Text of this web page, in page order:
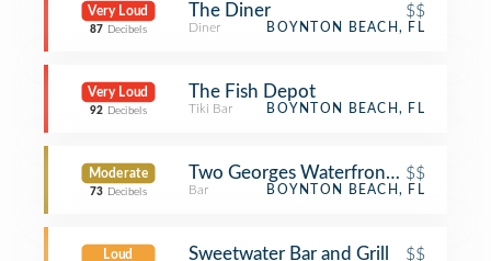
Very Loud
87 Decibels
The Diner $$
Diner BOYNTON BEACH, FL
Very Loud
92 Decibels
The Fish Depot
Tiki Bar BOYNTON BEACH, FL
Moderate
73 Decibels
Two Georges Waterfront Grille
$$
Bar BOYNTON BEACH, FL
Loud Sweetwater Bar and Grill $$